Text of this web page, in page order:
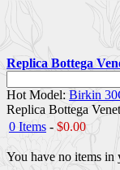
Replica Bottega
Hot Model: Birkin
Replica Bottega
0 Items - $0.00
You have no items in